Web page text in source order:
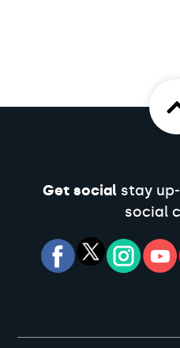
Get socialstay
social